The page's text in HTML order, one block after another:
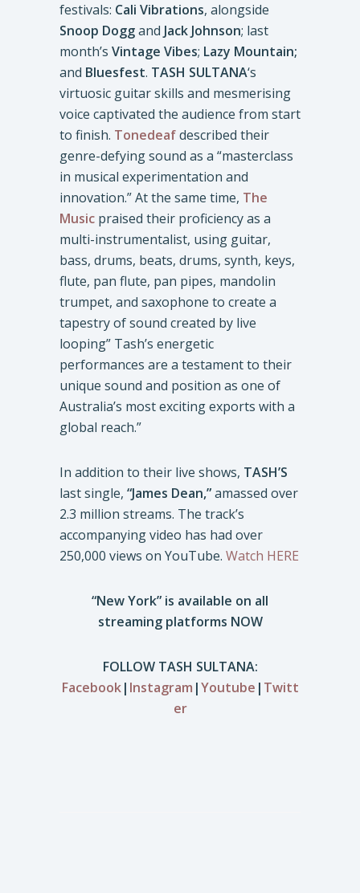
festivals: Cali Vibrations, alongside
Snoop Doggand Jack Johnson; last
month’s Vintage Vibes; Lazy Mountain;
and Bluesfest. TASH SULTANA‘s
virtuosic guitar skills and mesmerising
voice captivated the audience from start
to finish. Tonedeafdescribed their
genre-defying sound as a “masterclass
in musical experimentation and
innovation.” At the same time, The
Music praised their proficiency as a
multi-instrumentalist, using guitar,
bass, drums, beats, drums, synth, keys,
flute, pan flute, pan pipes, mandolin
trumpet, and saxophone to create a
tapestry of sound created by live
looping” Tash’s energetic
performances are a testament to their
unique sound and position as one of
Australia’s most exciting exports with a
global reach.”
In addition to their live shows, TASH’S
last single, “James Dean,”amassed over
2.3 million streams. The track’s
accompanying video has had over
250,000 views on YouTube. Watch HERE
“New York” is available on all
streaming platforms NOW
FOLLOW TASH SULTANA:
Facebook| Instagram |Youtube | Twitt
er